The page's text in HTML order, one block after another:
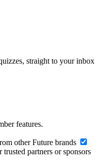
straight to your inbox
features.
other Future brands
partners or sponsors